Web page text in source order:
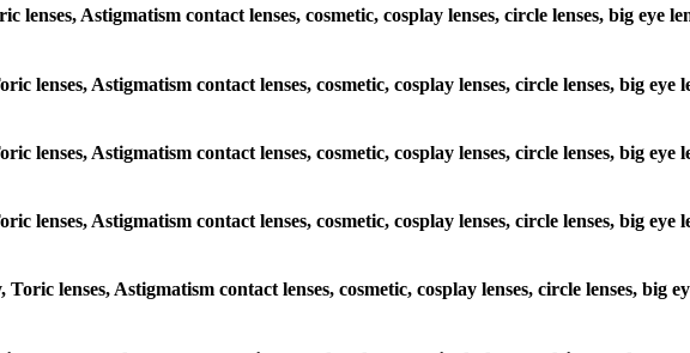
lenses, Astigmatism contact lenses, cosmetic, cosplay lenses, circle lenses, big eye
lenses, Astigmatism contact lenses, cosmetic, cosplay lenses, circle lenses, big
lenses, Astigmatism contact lenses, cosmetic, cosplay lenses, circle lenses, big
lenses, Astigmatism contact lenses, cosmetic, cosplay lenses, circle lenses, big
lenses, Astigmatism contact lenses, cosmetic, cosplay lenses, circle lenses, big